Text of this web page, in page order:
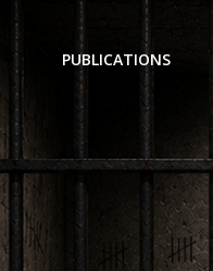
PUBLICATIONS